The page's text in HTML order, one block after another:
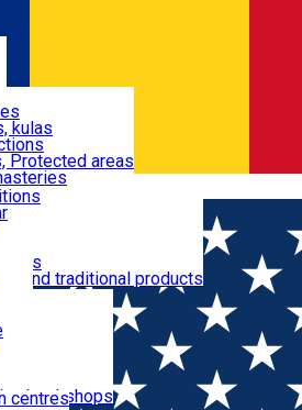
kulas
Protected areas
and traditional products
bookshops
centres